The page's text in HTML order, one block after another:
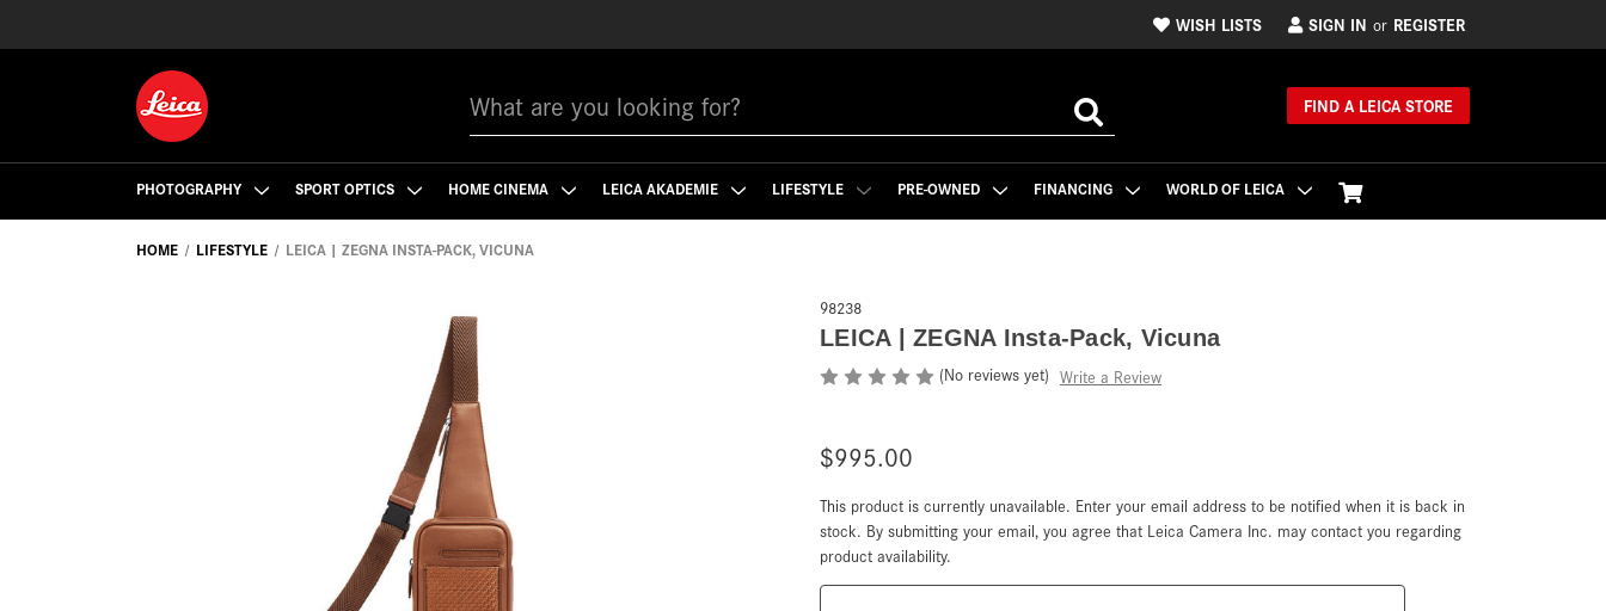
WISH LISTS SIGN IN or REGISTER
FIND A LEICA STORE
PHOTOGRAPHY SPORT OPTICS HOME CINEMA LEICA AKADEMIE LIFESTYLE PRE-OWNED FINANCING WORLD OF LEICA
HOME LIFESTYLE LEICA | ZEGNA INSTA-PACK, VICUNA
98238
LEICA | ZEGNA Insta-Pack, Vicuna
(No reviews yet) Write a Review
$995.00
Current
Stock:
This product is currently unavailable. Enter your email address to be notified when it is back in
stock. By submitting your email, you agree that Leica Camera Inc. may contact you regarding
product availability.